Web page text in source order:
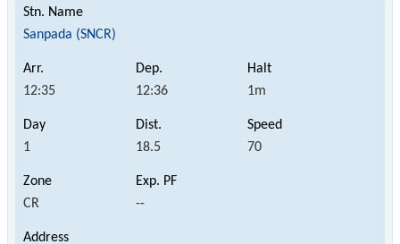
Sanpada (SNCR)
12:35 12:36 1m
1 18.5 70
CR --